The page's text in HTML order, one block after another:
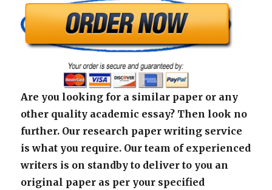
Are you looking for a similar paper or any
other quality academic essay? Then look no
further. Our research paper writing service
is what you require. Our team of experienced
writers is on standby to deliver to you an
original paper as per your specified